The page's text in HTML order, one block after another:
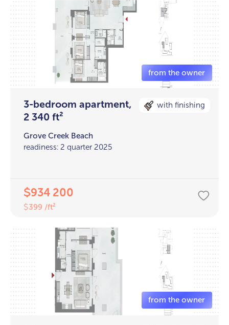
3-bedroom apartment,
2 340 ft²
with finishing
Grove Creek Beach
readiness: 2 quarter 2025
$934 200
$399 /ft²